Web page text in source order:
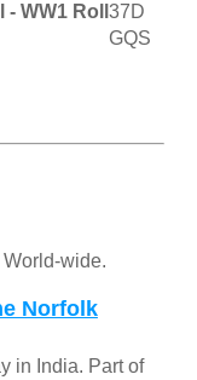
WW1 Roll 37D
GQS
wide.
Norfolk
in India. Part of